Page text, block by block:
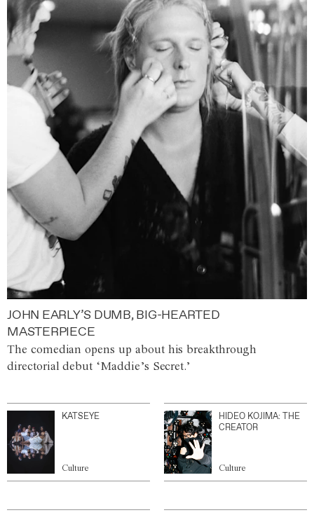
JOHN EARLY’S DUMB, BIG-HEARTED
MASTERPIECE
The comedian opens up about his breakthrough
directorial debut ‘Maddie’s Secret.’
KATSEYE
Culture
HIDEO KOJIMA: THE
CREATOR
Culture